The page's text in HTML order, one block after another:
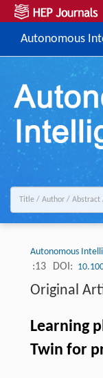
Autonomous
Autonomous
:13 DOI:
Original
Learning
Twin for